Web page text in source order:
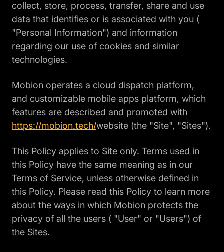
collect, store, process, transfer, share and use
data that identifies or is associated with you (
"Personal Information") and information
regarding our use of cookies and similar
technologies.
Mobion operates a cloud dispatch platform,
and customizable mobile apps platform, which
features are described and promoted with
https://mobion.tech/website (the "Site", "Sites").
This Policy applies to Site only. Terms used in
this Policy have the same meaning as in our
Terms of Service, unless otherwise defined in
this Policy. Please read this Policy to learn more
about the ways in which Mobion protects the
privacy of all the users ( "User" or "Users") of
the Sites.